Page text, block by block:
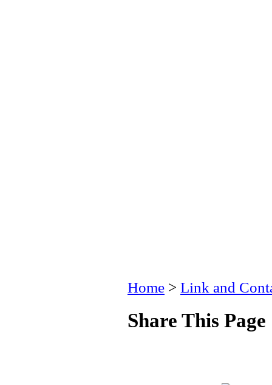
Home > Link and
Share This Page